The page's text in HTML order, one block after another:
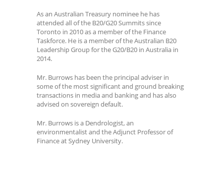
As an Australian Treasury nominee he has
attended all of the B20/G20 Summits since
Toronto in 2010 as a member of the Finance
Taskforce. He is a member of the Australian B20
Leadership Group for the G20/B20 in Australia in
2014.
Mr. Burrows has been the principal adviser in
some of the most significant and ground breaking
transactions in media and banking and has also
advised on sovereign default.
Mr. Burrows is a Dendrologist, an
environmentalist and the Adjunct Professor of
Finance at Sydney University.